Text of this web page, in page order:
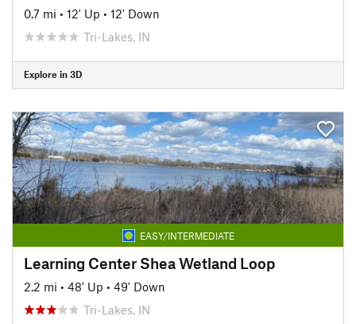
0.7 mi • 12' Up • 12' Down
Tri-Lakes, IN
Explore in 3D
EASY/INTERMEDIATE
Learning Center Shea Wetland Loop
2.2 mi • 48' Up • 49' Down
Tri-Lakes, IN